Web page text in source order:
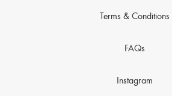
Terms & Conditions
FAQs
Instagram